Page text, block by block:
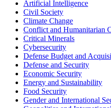
Artificial Intelligence
Civil Society
Climate Change
Conflict and Humanitarian
Critical Minerals
Cybersecurity
Defense Budget and
Defense and Security
Economic Security
Energy and Sustainability
Food Security
Gender and International